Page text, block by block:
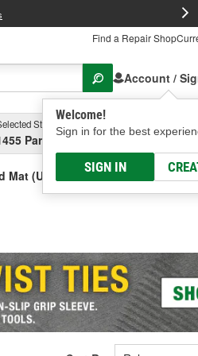
Find a Repair Shop
Account /
Welcome!
Sign in for the best
SIGN IN
Store
Parsons Ave, Columbus, OH
Select
Mat (Universal)